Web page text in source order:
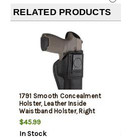
RELATED PRODUCTS
1791 Smooth Concealment
Holster, Leather Inside
Waistband Holster, Right
Hand, Night Sky Black, Fits
Sig P320c, M11A1, P229 and
Springfield XDMc
$45.99
In Stock